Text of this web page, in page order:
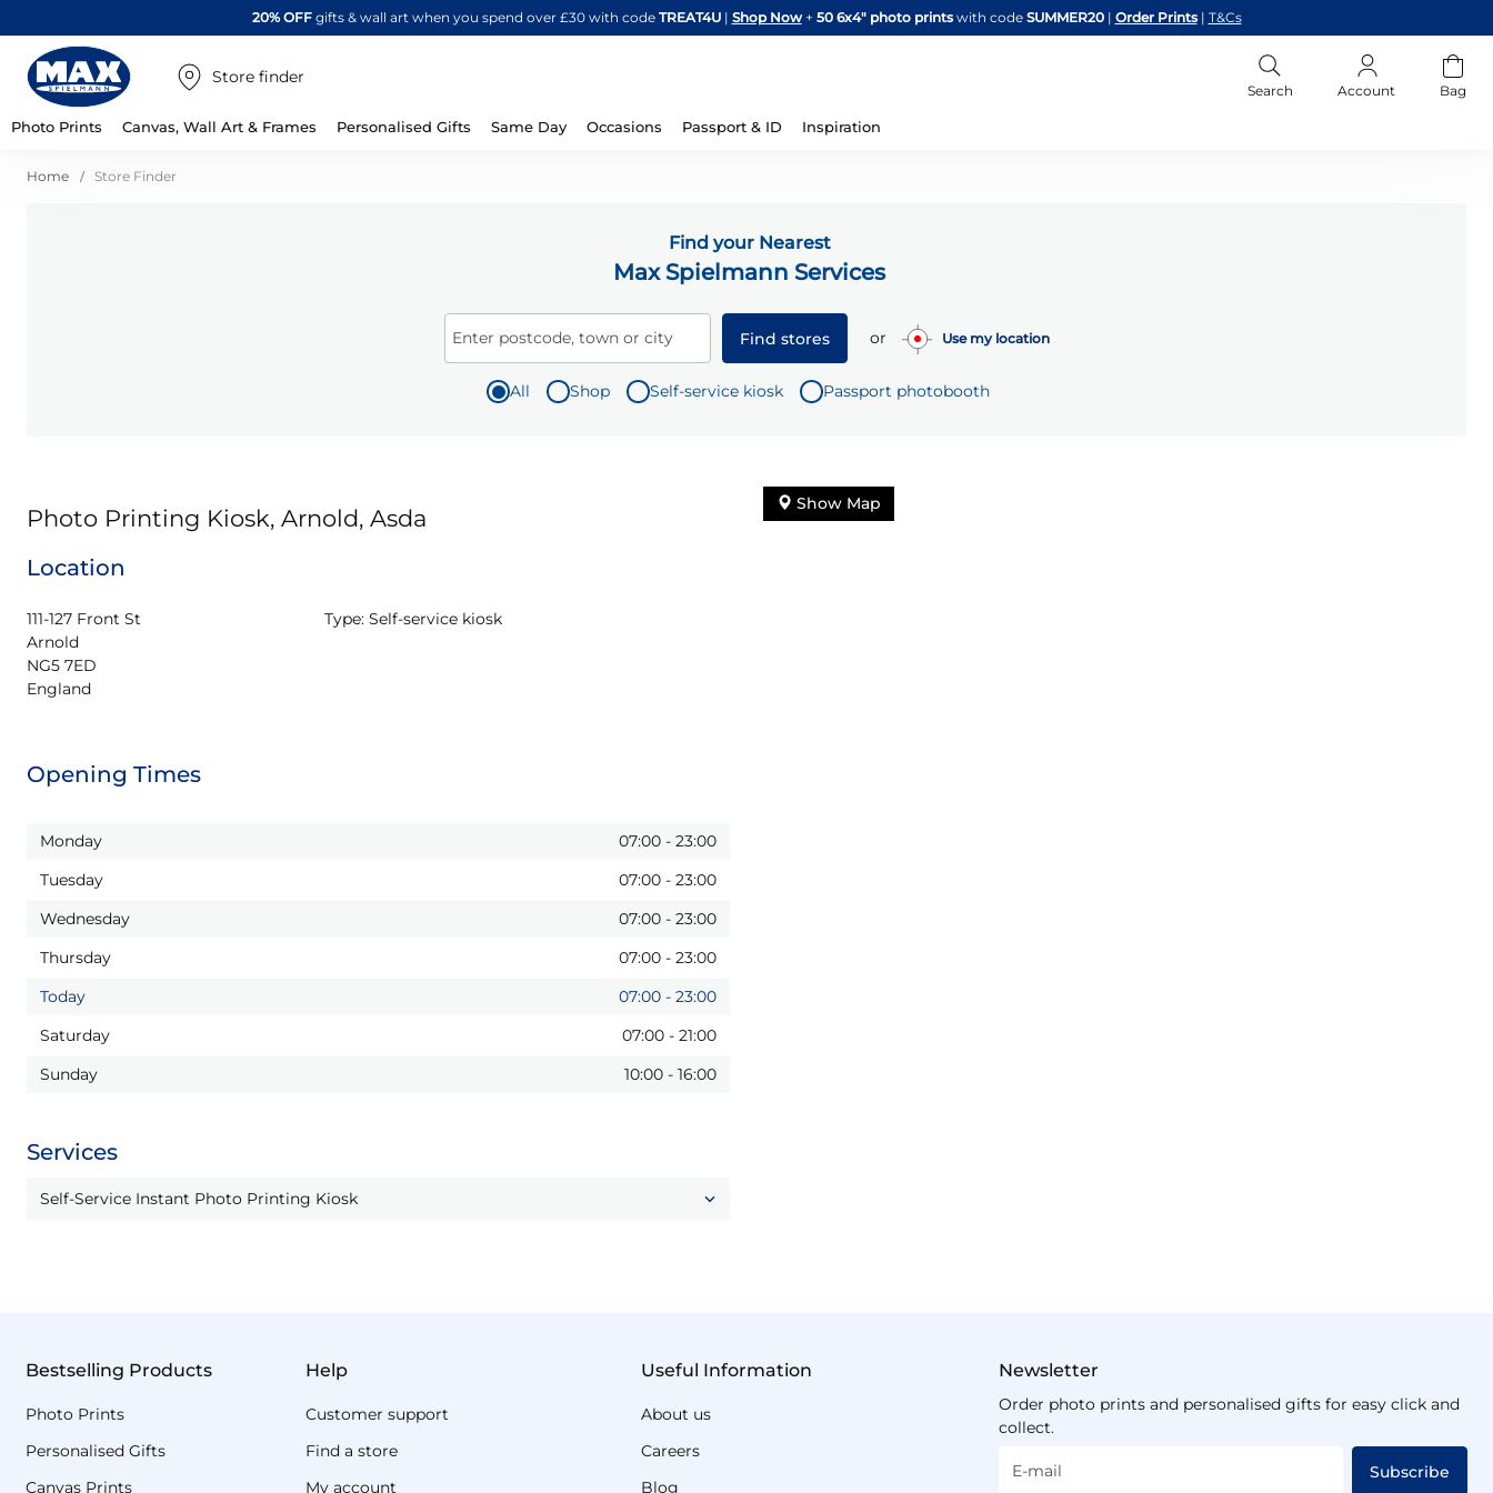
Skip
to
20% OFFgifts & wall art when you spend over £30 with code TREAT4U| Shop Now + 50 6x4" photo printswith code SUMMER20 | Order Prints | T&Cs
Store finder
Search Account Bag
Photo Prints Canvas, Wall Art & Frames Personalised Gifts Same Day Occasions Passport & ID Inspiration
Home Store Finder
Find your Nearest
Max Spielmann Services
Enter postcode, town or city Find stores or Use my location
All Shop Self-service kiosk Passport photobooth
Photo Printing Kiosk, Arnold, Asda
Location
111-127 Front St
Arnold
NG5 7ED
England
Type: Self-service kiosk
Opening Times
Monday 07:00 - 23:00
Tuesday
07:00 - 23:00
Wednesday
07:00 - 23:00
Thursday
07:00 - 23:00
Today
07:00 - 23:00
Saturday
07:00 - 21:00
Sunday
10:00 - 16:00
Services
Self-Service Instant Photo Printing Kiosk
Show Map
Bestselling Products
Photo Prints
Personalised Gifts
Canvas Prints
Help
Customer support
Find a store
My account
Useful Information
About us
Careers
Blog
Newsletter
Order photo prints and personalised gifts for easy click and
collect.
E-mail Subscribe